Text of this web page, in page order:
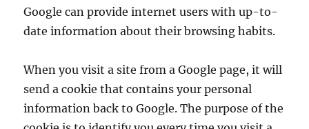
Google can provide internet users with up-to-
date information about their browsing habits.
When you visit a site from a Google page, it will
send a cookie that contains your personal
information back to Google. The purpose of the